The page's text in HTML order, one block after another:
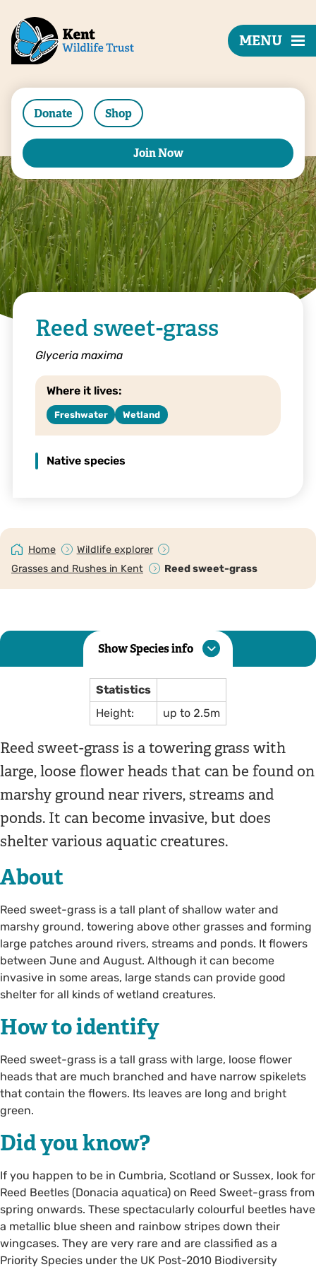
Donate Shop
Join Now
MENU
Reed sweet-grass
Glyceria maxima
Where it lives:
Freshwater Wetland
Native species
Home
Wildlife explorer
Grasses and Rushes in Kent
Reed sweet-grass
Show Species info
Statistics
Height:
up to 2.5m
Reed sweet-grass is a towering grass with
large, loose flower heads that can be found on
marshy ground near rivers, streams and
ponds. It can become invasive, but does
shelter various aquatic creatures.
About
Reed sweet-grass is a tall plant of shallow water and
marshy ground, towering above other grasses and forming
large patches around rivers, streams and ponds. It flowers
between June and August. Although it can become
invasive in some areas, large stands can provide good
shelter for all kinds of wetland creatures.
How to identify
Reed sweet-grass is a tall grass with large, loose flower
heads that are much branched and have narrow spikelets
that contain the flowers. Its leaves are long and bright
green.
Did you know?
If you happen to be in Cumbria, Scotland or Sussex, look for
Reed Beetles (Donacia aquatica) on Reed Sweet-grass from
spring onwards. These spectacularly colourful beetles have
a metallic blue sheen and rainbow stripes down their
wingcases. They are very rare and are classified as a
Priority Species under the UK Post-2010 Biodiversity